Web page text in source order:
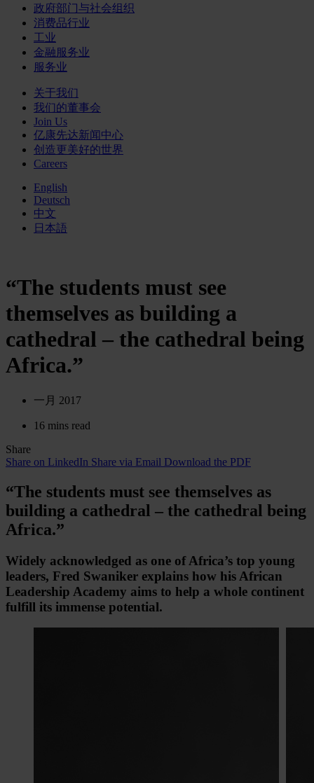
政府部门与社会组织
消费品行业
工业
金融服务业
服务业
关于我们
我们的董事会
Join Us
亿康先达新闻中心
创造更美好的世界
Careers
English
Deutsch
中文
日本語
“The students must see
themselves as building a
cathedral – the cathedral being
Africa.”
一月 2017
16 mins read
Share
Share on LinkedIn Share via Email Download the PDF
“The students must see themselves as
building a cathedral – the cathedral being
Africa.”
Widely acknowledged as one of Africa’s top young
leaders, Fred Swaniker explains how his African
Leadership Academy aims to help a whole continent
fulfill its immense potential.